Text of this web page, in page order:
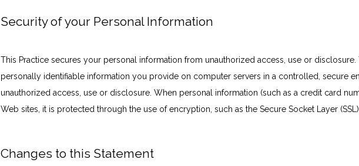
Security of your Personal Information
This Practice secures your personal information from unauthorized access, use or disclosure.
personally identifiable information you provide on computer servers in a controlled, secure
unauthorized access, use or disclosure. When personal information (such as a credit card
Web sites, it is protected through the use of encryption, such as the Secure Socket Layer
Changes to this Statement